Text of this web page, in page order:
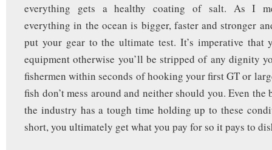
everything gets a healthy coating of salt. As I
everything in the ocean is bigger, faster and stronger
put your gear to the ultimate test. It’s imperative that
equipment otherwise you’ll be stripped of any dignity
fishermen within seconds of hooking your first GT or
fish don’t mess around and neither should you. Even the
the industry has a tough time holding up to these
short, you ultimately get what you pay for so it pays to